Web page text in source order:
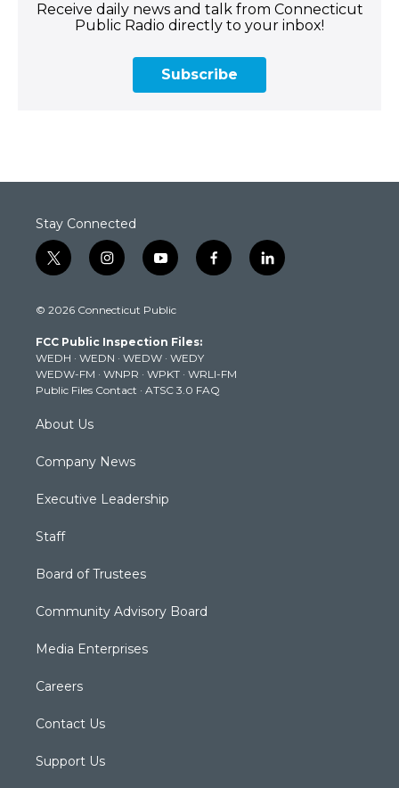
Receive daily news and talk from Connecticut
Public Radio directly to your inbox!
Subscribe
Stay Connected
t
w
t
e
r
i
n
t
g
r
a
m
y
o
t
b
e
f
a
k
l
i
© 2026 Connecticut Public
FCC Public Inspection Files:
WEDH · WEDN · WEDW · WEDY
WEDW-FM · WNPR · WPKT · WRLI-FM
Public Files Contact · ATSC 3.0 FAQ
About Us
Company News
Executive Leadership
Staff
Board of Trustees
Community Advisory Board
Media Enterprises
Careers
Contact Us
Support Us